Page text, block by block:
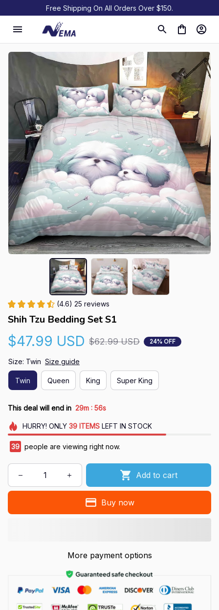
Free Shipping On All Orders Over $150.
(4.6) 25 reviews
Shih Tzu Bedding Set S1
$47.99 USD $62.99 USD 24% OFF
Size: Twin Size guide
Twin Queen King Super King
This deal will end in 29m : 55s
HURRY! ONLY 39 ITEMSLEFT IN STOCK
39 people are viewing right now.
Add to cart
Buy now
More payment options